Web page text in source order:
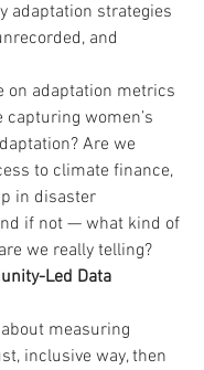
adaptation strategies
and
on adaptation metrics
women’s
Are we
to climate finance,
in disaster
if not — what kind of
we really telling?
Led Data
measuring
inclusive way, then